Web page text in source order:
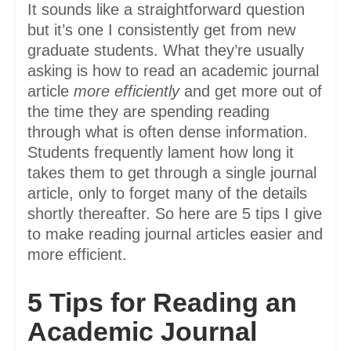
It sounds like a straightforward question
but it’s one I consistently get from new
graduate students. What they’re usually
asking is how to read an academic journal
article more efficientlyand get more out of
the time they are spending reading
through what is often dense information.
Students frequently lament how long it
takes them to get through a single journal
article, only to forget many of the details
shortly thereafter. So here are 5 tips I give
to make reading journal articles easier and
more efficient.
5 Tips for Reading an
Academic Journal